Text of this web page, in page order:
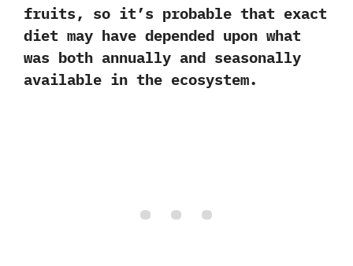
fruits,‭ ‬so it’s probable that exact
diet may have‭ ‬depended upon what
was both annually and seasonally
available in the ecosystem.